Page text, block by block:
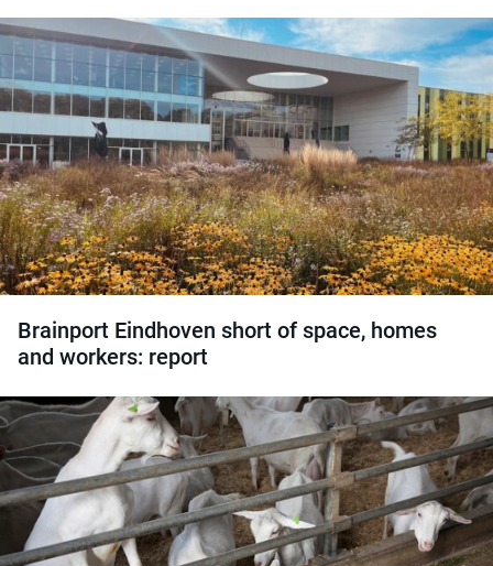
Brainport Eindhoven short of space, homes
and workers: report